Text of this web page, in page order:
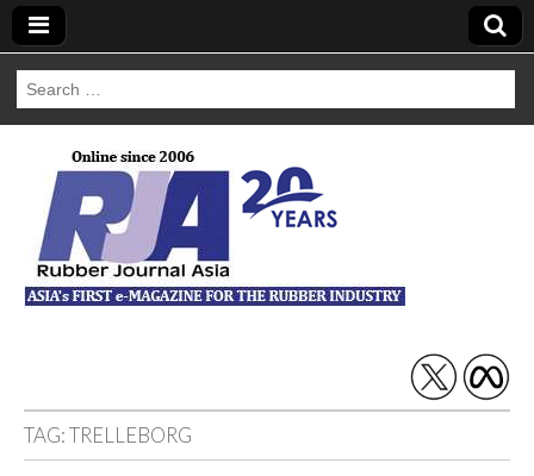
Search
for:
Rubber Journal
Asia
TAG:TRELLEBORG